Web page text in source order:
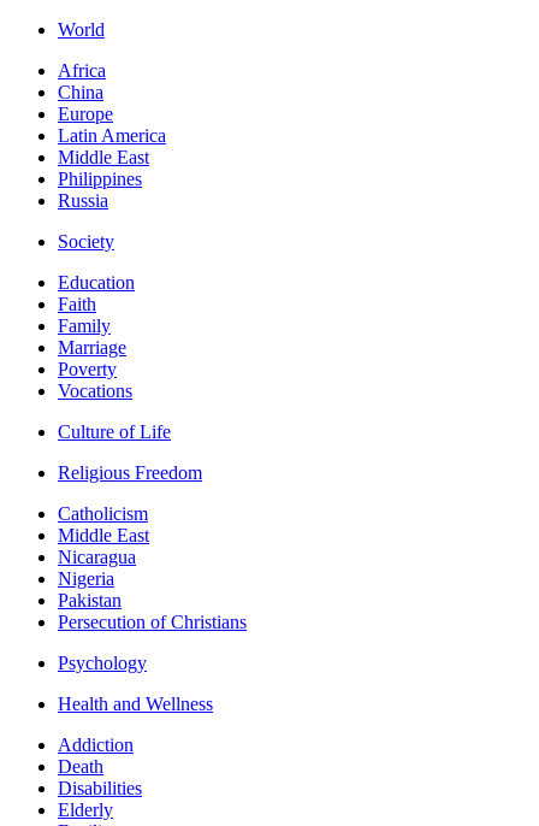
World
Africa
China
Europe
Latin America
Middle East
Philippines
Russia
Society
Education
Faith
Family
Marriage
Poverty
Vocations
Culture of Life
Religious Freedom
Catholicism
Middle East
Nicaragua
Nigeria
Pakistan
Persecution of Christians
Psychology
Health and Wellness
Addiction
Death
Disabilities
Elderly